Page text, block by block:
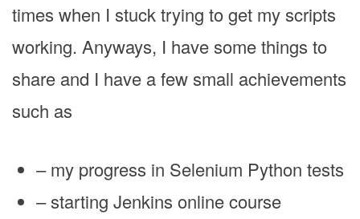
times when I stuck trying to get my scripts
working. Anyways, I have some things to
share and I have a few small achievements
such as
– my progress in Selenium Python tests
– starting Jenkins online course